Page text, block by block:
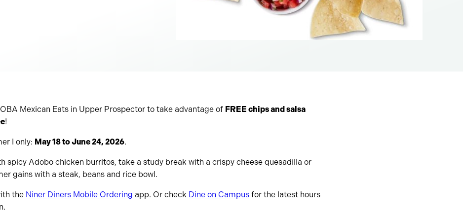
Mexican Eats in Upper Prospector to take advantage of FREE chips and salsa
!
I only: May 18 to June 24, 2026.
spicy Adobo chicken burritos, take a study break with a crispy cheese quesadilla or
gains with a steak, beans and rice bowl.
the Niner Diners Mobile Ordering app. Or check Dine on Campus for the latest hours